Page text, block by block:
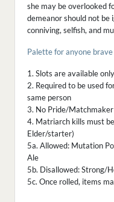
she may be overlooked
demeanor should not be
conniving, selfish, and
Palette for anyone
1. Slots are available
2. Required to be used
same person
3. No Pride/
4. Matriarch kills must
Elder/starter)
5a. Allowed: Mutation
Ale
5b. Disallowed: Strong/
5c. Once rolled, items